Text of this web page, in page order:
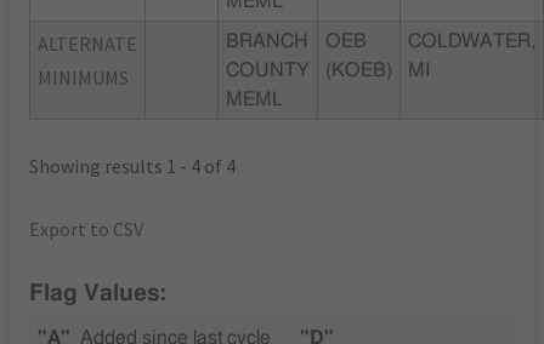
ALTERNATE
MINIMUMS
BRANCH
COUNTY
MEML
OEB
(KOEB)
COLDWATER,
MI
Showing results 1 - 4 of 4
Export to CSV
Flag Values:
"A" Added since last cycle "D"